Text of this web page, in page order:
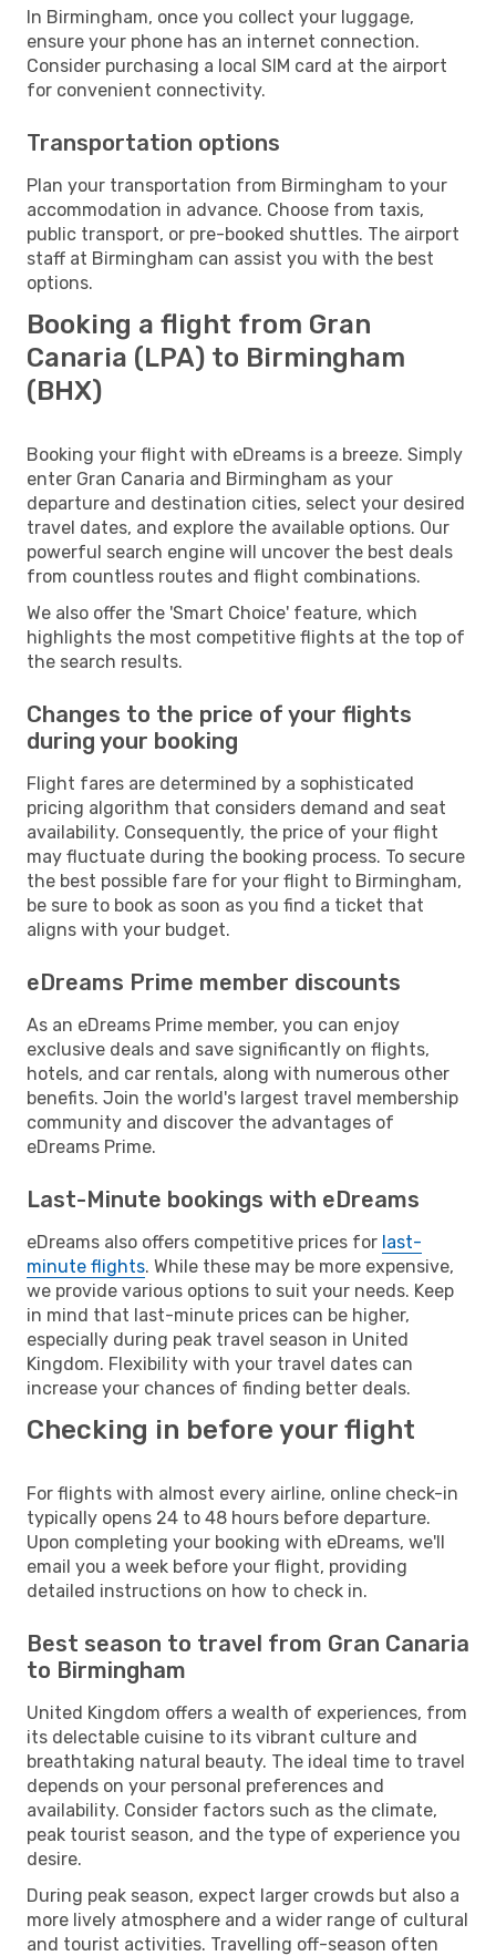
In Birmingham, once you collect your luggage,
ensure your phone has an internet connection.
Consider purchasing a local SIM card at the airport
for convenient connectivity.
Transportation options
Plan your transportation from Birmingham to your
accommodation in advance. Choose from taxis,
public transport, or pre-booked shuttles. The airport
staff at Birmingham can assist you with the best
options.
Booking a flight from Gran
Canaria (LPA) to Birmingham
(BHX)
Booking your flight with eDreams is a breeze. Simply
enter Gran Canaria and Birmingham as your
departure and destination cities, select your desired
travel dates, and explore the available options. Our
powerful search engine will uncover the best deals
from countless routes and flight combinations.
We also offer the 'Smart Choice' feature, which
highlights the most competitive flights at the top of
the search results.
Changes to the price of your flights
during your booking
Flight fares are determined by a sophisticated
pricing algorithm that considers demand and seat
availability. Consequently, the price of your flight
may fluctuate during the booking process. To secure
the best possible fare for your flight to Birmingham,
be sure to book as soon as you find a ticket that
aligns with your budget.
eDreams Prime member discounts
As an eDreams Prime member, you can enjoy
exclusive deals and save significantly on flights,
hotels, and car rentals, along with numerous other
benefits. Join the world's largest travel membership
community and discover the advantages of
eDreams Prime.
Last-Minute bookings with eDreams
eDreams also offers competitive prices for last-
minute flights. While these may be more expensive,
we provide various options to suit your needs. Keep
in mind that last-minute prices can be higher,
especially during peak travel season in United
Kingdom. Flexibility with your travel dates can
increase your chances of finding better deals.
Checking in before your flight
For flights with almost every airline, online check-in
typically opens 24 to 48 hours before departure.
Upon completing your booking with eDreams, we'll
email you a week before your flight, providing
detailed instructions on how to check in.
Best season to travel from Gran Canaria
to Birmingham
United Kingdom offers a wealth of experiences, from
its delectable cuisine to its vibrant culture and
breathtaking natural beauty. The ideal time to travel
depends on your personal preferences and
availability. Consider factors such as the climate,
peak tourist season, and the type of experience you
desire.
During peak season, expect larger crowds but also a
more lively atmosphere and a wider range of cultural
and tourist activities. Travelling off-season often